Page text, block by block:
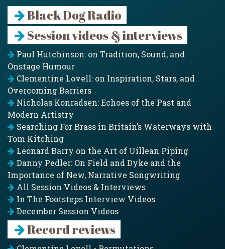
Black Dog Radio
Session videos & interviews
Paul Hutchinson: on Tradition, Sound, and
Onstage Humour
Clementine Lovell: on Inspiration, Stars, and
Overcoming Barriers
Nicholas Konradsen: Echoes of the Past and
Modern Artistry
Searching For Brass in Britain’s Waterways with
Tom Kitching
Leonard Barry on the Art of Uillean Piping
Danny Pedler: On Field and Dyke and the
Importance of New, Narrative Songwriting
All Session Videos & Interviews
In The Footsteps Interview Videos
December Session Videos
Record reviews